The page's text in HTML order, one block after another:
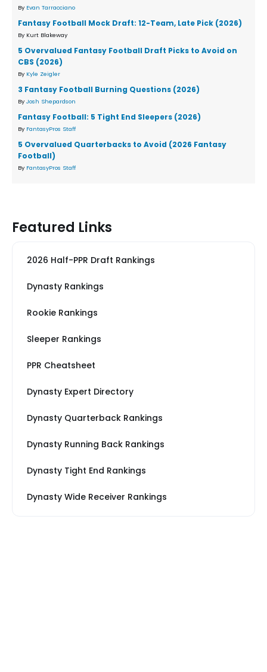
By Evan Tarracciano
Fantasy Football Mock Draft: 12-Team, Late Pick (2026)
By Kurt Blakeway
5 Overvalued Fantasy Football Draft Picks to Avoid on
CBS (2026)
By Kyle Zeigler
3 Fantasy Football Burning Questions (2026)
By Josh Shepardson
Fantasy Football: 5 Tight End Sleepers (2026)
By FantasyPros Staff
5 Overvalued Quarterbacks to Avoid (2026 Fantasy
Football)
By FantasyPros Staff
Featured Links
2026 Half-PPR Draft Rankings
Dynasty Rankings
Rookie Rankings
Sleeper Rankings
PPR Cheatsheet
Dynasty Expert Directory
Dynasty Quarterback Rankings
Dynasty Running Back Rankings
Dynasty Tight End Rankings
Dynasty Wide Receiver Rankings